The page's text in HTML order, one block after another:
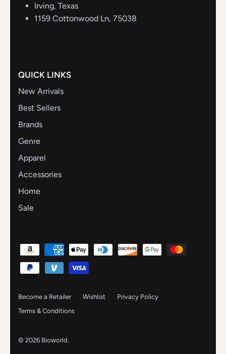
Irving, Texas
1159 Cottonwood Ln, 75038
QUICK LINKS
New Arrivals
Best Sellers
Brands
Genre
Apparel
Accessories
Home
Sale
Become a Retailer Wishlist
Privacy Policy
Terms & Conditions
© 2026 Bioworld.